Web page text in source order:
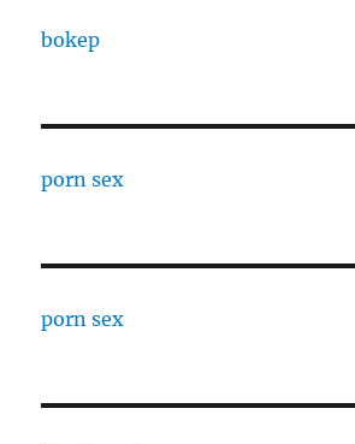
bokep
porn sex
porn sex